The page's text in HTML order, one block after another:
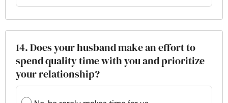
14. Does your husband make an effort to
spend quality time with you and prioritize
your relationship?